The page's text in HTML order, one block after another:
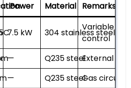
Power Material Remarks
7.5 kW 304 stainless steel
Variable
control
— Q235 steelExternal
— Q235 steelGas